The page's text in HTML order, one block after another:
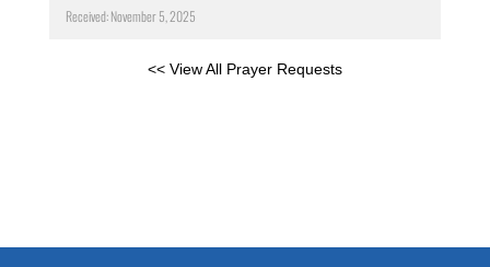
Received: November 5, 2025
<< View All Prayer Requests